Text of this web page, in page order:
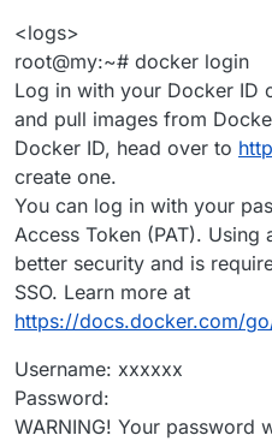
<logs>
root@my:~# docker login
Log in with your Docker ID
and pull images from
Docker ID, head over to
create one.
You can log in with your
Access Token (PAT).
better security and is
SSO. Learn more at
https://docs.docker.com/
Username: xxxxxx
Password:
WARNING! Your password